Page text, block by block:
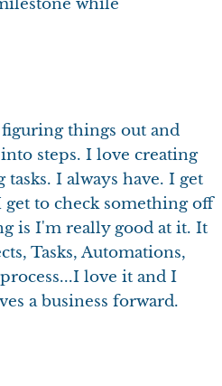
while
things out and
steps. I love creating
I always have. I get
to check something off
is I'm really good at it. It
Tasks, Automations,
love it and I
a business forward.